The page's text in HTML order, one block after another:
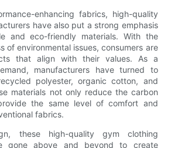
enhancing fabrics, high-quality
have also put a strong emphasis
and eco-friendly materials. With the
of environmental issues, consumers are
that align with their values. As a
manufacturers have turned to
polyester, organic cotton, and
materials not only reduce the carbon
the same level of comfort and
fabrics.
these high-quality gym clothing
gone above and beyond to create